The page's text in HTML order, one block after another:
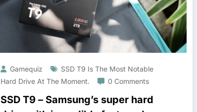
Gamequiz
SSD T9 Is The Most Notable
Hard Drive At The Moment.
0 Comments
SSD T9 – Samsung’s super hard